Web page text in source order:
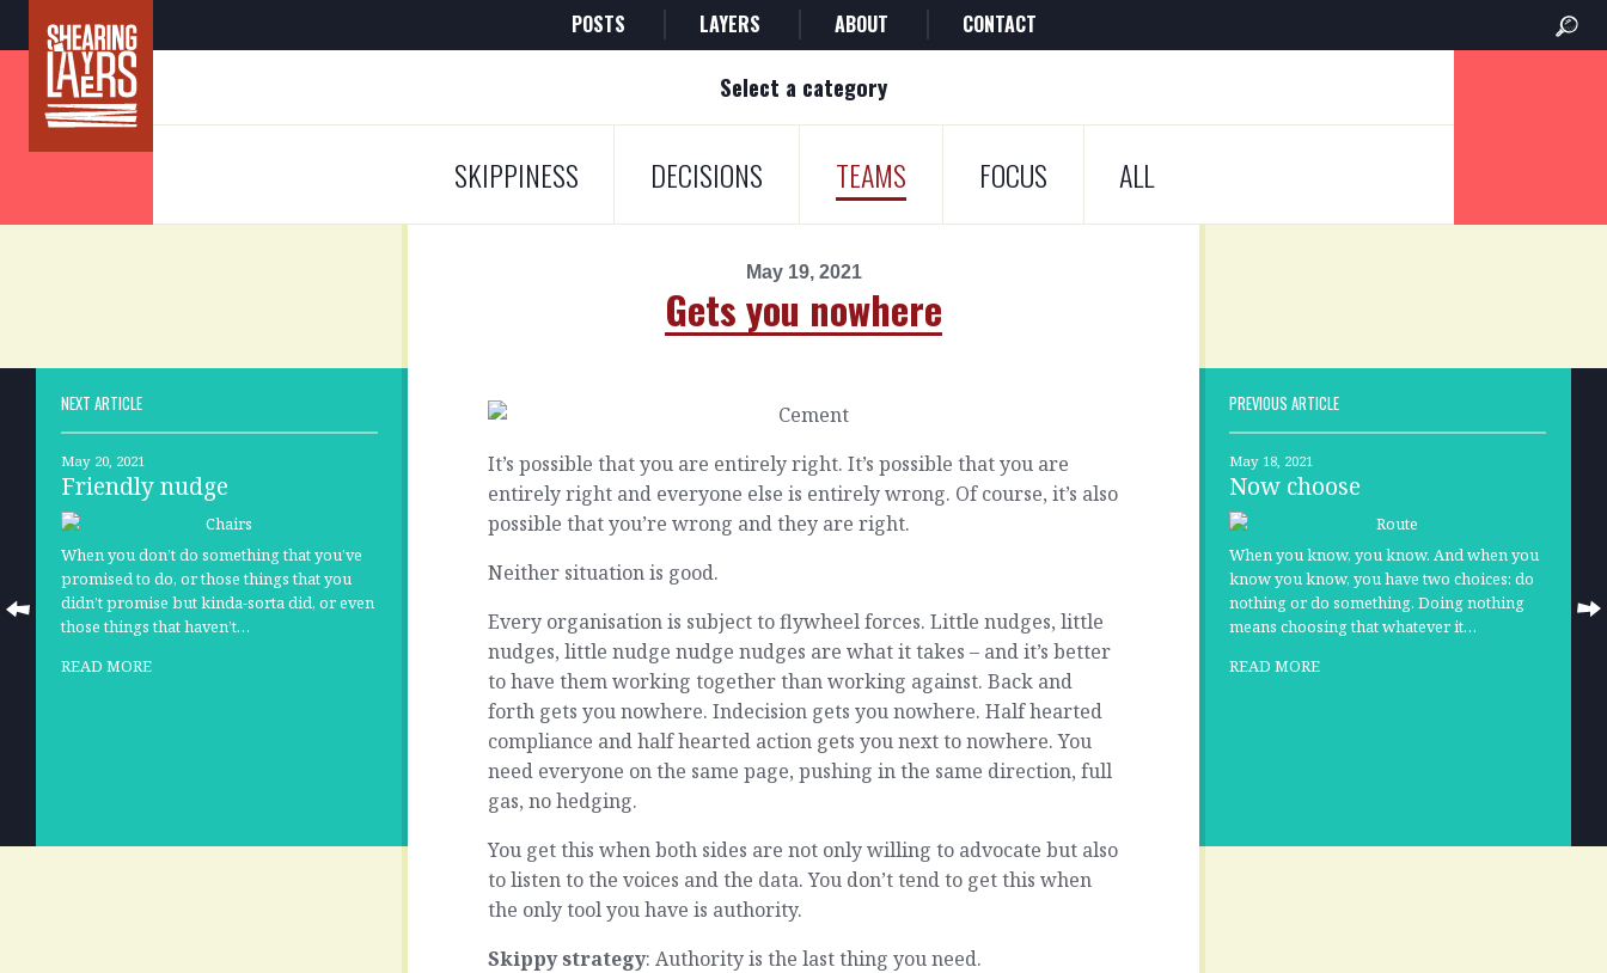
POSTS LAYERS ABOUT CONTACT
Select a category
SKIPPINESS DECISIONS TEAMS FOCUS ALL
May 19, 2021
Gets you nowhere
NEXT ARTICLE
May 20, 2021
Friendly nudge
When you don’t do something that you’ve
promised to do, or those things that you
didn’t promise but kinda-sorta did, or even
those things that haven’t…
READ MORE
It’s possible that you are entirely right. It’s possible that you are
entirely right and everyone else is entirely wrong. Of course, it’s also
possible that you’re wrong and they are right.
Neither situation is good.
Every organisation is subject to flywheel forces. Little nudges, little
nudges, little nudge nudge nudges are what it takes – and it’s better
to have them working together than working against. Back and
forth gets you nowhere. Indecision gets you nowhere. Half hearted
compliance and half hearted action gets you next to nowhere. You
need everyone on the same page, pushing in the same direction, full
gas, no hedging.
You get this when both sides are not only willing to advocate but also
to listen to the voices and the data. You don’t tend to get this when
the only tool you have is authority.
Skippy strategy: Authority is the last thing you need.
PREVIOUS ARTICLE
May 18, 2021
Now choose
When you know, you know. And when you
know you know, you have two choices: do
nothing or do something. Doing nothing
means choosing that whatever it…
READ MORE